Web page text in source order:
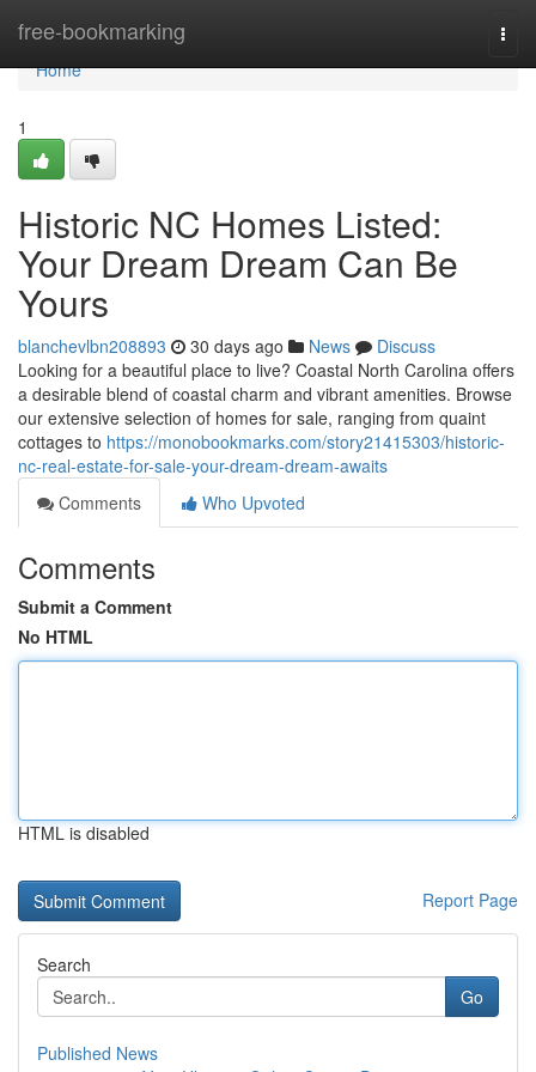
free-bookmarking
Home
Home
1
Historic NC Homes Listed:
Your Dream Dream Can Be
Yours
blanchevlbn208893 30 days ago News
Discuss
Looking for a beautiful place to live? Coastal North Carolina offers
a desirable blend of coastal charm and vibrant amenities. Browse
our extensive selection of homes for sale, ranging from quaint
cottages to https://monobookmarks.com/story21415303/historic-
nc-real-estate-for-sale-your-dream-dream-awaits
Comments
Who Upvoted
Comments
Submit a Comment
No HTML
HTML is disabled
Report Page
Search
Go
Published News